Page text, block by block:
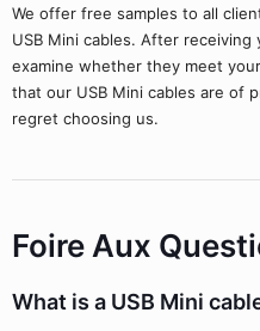
We offer free samples to all
USB Mini cables. After
examine whether they meet
that our USB Mini cables are of
regret choosing us.
Foire Aux
What is a USB Mini